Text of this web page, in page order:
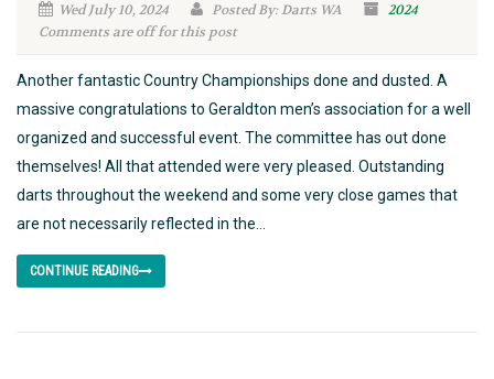
Wed July 10, 2024 Posted By: Darts WA
2024
Comments are off for this post
Another fantastic Country Championships done and dusted. A
massive congratulations to Geraldton men’s association for a well
organized and successful event. The committee has out done
themselves! All that attended were very pleased. Outstanding
darts throughout the weekend and some very close games that
are not necessarily reflected in the...
CONTINUE READING